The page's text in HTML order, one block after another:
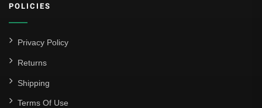
POLICIES
Privacy Policy
Returns
Shipping
Terms Of Use